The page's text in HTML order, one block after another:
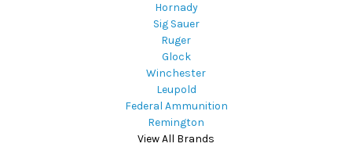
Hornady
Sig Sauer
Ruger
Glock
Winchester
Leupold
Federal Ammunition
Remington
View All Brands